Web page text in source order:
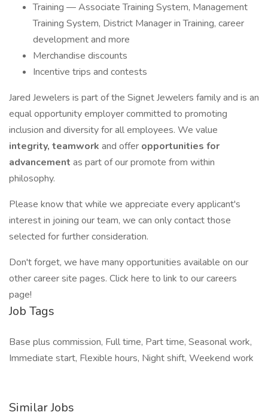
Training — Associate Training System, Management
Training System, District Manager in Training, career
development and more
Merchandise discounts
Incentive trips and contests
Jared Jewelers is part of the Signet Jewelers family and is an
equal opportunity employer committed to promoting
inclusion and diversity for all employees. We value
integrity, teamwork and offer opportunities for
advancement as part of our promote from within
philosophy.
Please know that while we appreciate every applicant's
interest in joining our team, we can only contact those
selected for further consideration.
Don't forget, we have many opportunities available on our
other career site pages. Click here to link to our careers
page!
Job Tags
Base plus commission, Full time, Part time, Seasonal work,
Immediate start, Flexible hours, Night shift, Weekend work
Similar Jobs